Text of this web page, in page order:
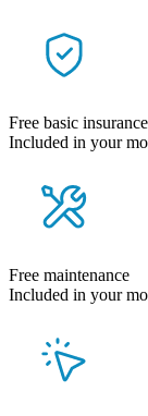
Free basic insurance
Included in your
Free maintenance
Included in your